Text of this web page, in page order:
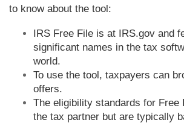
to know about the tool:
IRS Free File is at IRS.gov and
significant names in the tax
world.
To use the tool, taxpayers can
offers.
The eligibility standards for Free
the tax partner but are typically